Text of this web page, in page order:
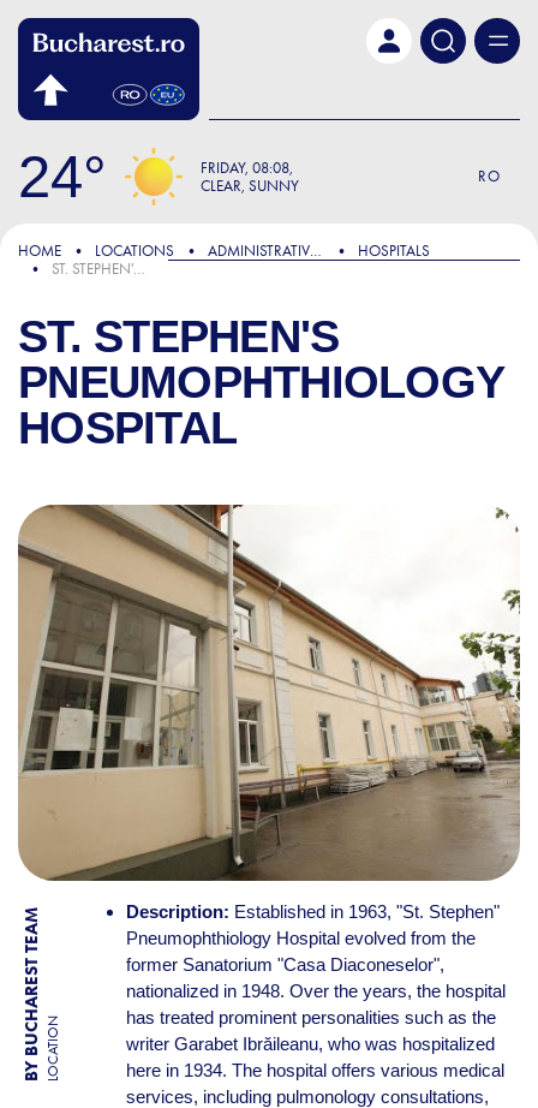
24 FRIDAY 08:08
CLEAR, SUNNY
RO
HOME LOCATIONS ADMINISTRATIVE & PUBLIC SERVICES
HOSPITALS
ST. STEPHEN'S PNEUMOPHTHIOLOGY HOSPITAL
ST. STEPHEN'S
PNEUMOPHTHIOLOGY
HOSPITAL
BY BUCHAREST TEAMLOCATION
Description: Established in 1963, "St. Stephen"
Pneumophthiology Hospital evolved from the
former Sanatorium "Casa Diaconeselor",
nationalized in 1948. Over the years, the hospital
has treated prominent personalities such as the
writer Garabet Ibrăileanu, who was hospitalized
here in 1934. The hospital offers various medical
services, including pulmonology consultations,